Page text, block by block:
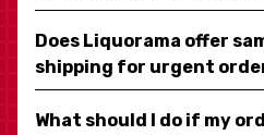
Does Liquorama offer
shipping for urgent
What should I do if my